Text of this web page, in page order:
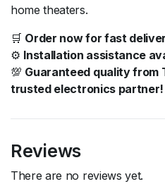
home theaters.
🛒 Order now for fast
⚙️ Installation assistance
💯 Guaranteed quality from
trusted electronics partner!
Reviews
There are no reviews yet.